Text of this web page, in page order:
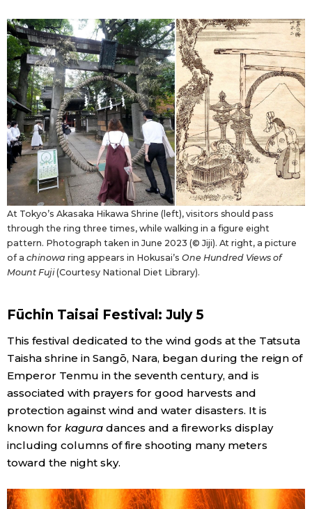
At Tokyo’s Akasaka Hikawa Shrine (left), visitors should pass
through the ring three times, while walking in a figure eight
pattern. Photograph taken in June 2023 (© Jiji). At right, a picture
of a chinowa ring appears in Hokusai’s One Hundred Views of
Mount Fuji(Courtesy National Diet Library).
Fūchin Taisai Festival: July 5
This festival dedicated to the wind gods at the Tatsuta
Taisha shrine in Sangō, Nara, began during the reign of
Emperor Tenmu in the seventh century, and is
associated with prayers for good harvests and
protection against wind and water disasters. It is
known for kagura dances and a fireworks display
including columns of fire shooting many meters
toward the night sky.